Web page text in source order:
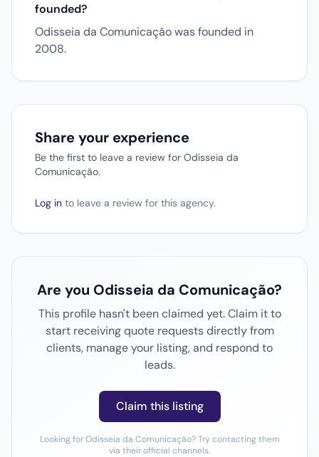
founded?
Odisseia da Comunicação was founded in
2008.
Share your experience
Be the first to leave a review for Odisseia da
Comunicação.
Log in to leave a review for this agency.
Are you Odisseia da Comunicação?
This profile hasn't been claimed yet. Claim it to
start receiving quote requests directly from
clients, manage your listing, and respond to
leads.
Claim this listing
Looking for Odisseia da Comunicação? Try contacting them
via their official channels.